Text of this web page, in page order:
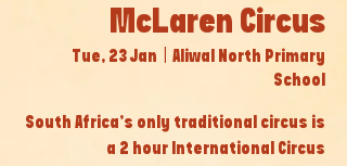
McLaren Circus
Tue, 23 Jan
Aliwal North Primary
School
South Africa’s only traditional circus is
a 2 hour International Circus